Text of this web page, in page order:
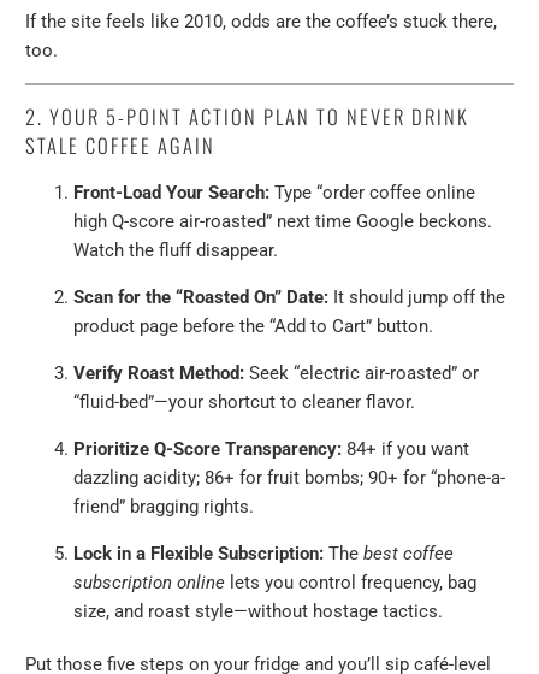
If the site feels like 2010, odds are the coffee’s stuck there,
too.
2. YOUR 5-POINT ACTION PLAN TO NEVER DRINK
STALE COFFEE AGAIN
Front-Load Your Search: Type “order coffee online
high Q-score air-roasted” next time Google beckons.
Watch the fluff disappear.
Scan for the “Roasted On” Date: It should jump off the
product page before the “Add to Cart” button.
Verify Roast Method: Seek “electric air-roasted” or
“fluid-bed”—your shortcut to cleaner flavor.
Prioritize Q-Score Transparency: 84+ if you want
dazzling acidity; 86+ for fruit bombs; 90+ for “phone-a-
friend” bragging rights.
Lock in a Flexible Subscription: Thebest coffee
subscription online lets you control frequency, bag
size, and roast style—without hostage tactics.
Put those five steps on your fridge and you’ll sip café-level